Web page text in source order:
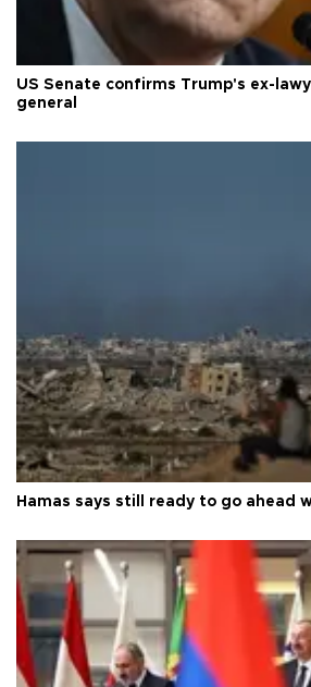
US Senate confirms Trump's ex-
general
Hamas says still ready to go ahead